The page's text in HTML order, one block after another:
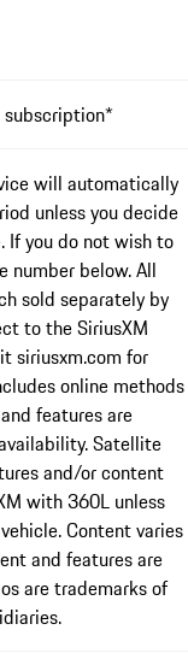
will automatically
unless you decide
If you do not wish to
number below. All
sold separately by
to the SiriusXM
siriusxm.com for
online methods
features are
Satellite
and/or content
with 360L unless
Content varies
and features are
are trademarks of